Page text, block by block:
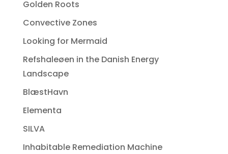
Golden Roots
Convective Zones
Looking for Mermaid
Refshaleøen in the Danish Energy
Landscape
BlæstHavn
Elementa
SILVA
Inhabitable Remediation Machine